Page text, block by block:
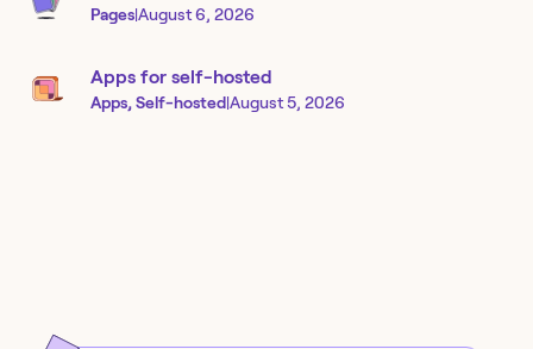
Pages|August 6, 2026
Apps for self-hosted
Apps, Self-hosted|August 5, 2026